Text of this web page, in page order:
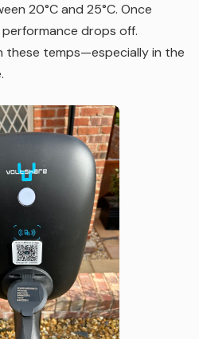
20°C and 25°C. Once
drops off.
these temps—especially in the